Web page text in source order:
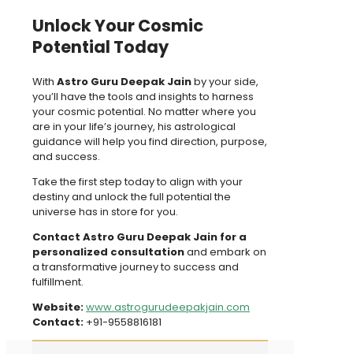
Unlock Your Cosmic
Potential Today
With Astro Guru Deepak Jainby your side,
you’ll have the tools and insights to harness
your cosmic potential. No matter where you
are in your life’s journey, his astrological
guidance will help you find direction, purpose,
and success.
Take the first step today to align with your
destiny and unlock the full potential the
universe has in store for you.
Contact Astro Guru Deepak Jain for a
personalized consultationand embark on
a transformative journey to success and
fulfillment.
Website:www.astrogurudeepakjain.com
Contact: +91-9558816181